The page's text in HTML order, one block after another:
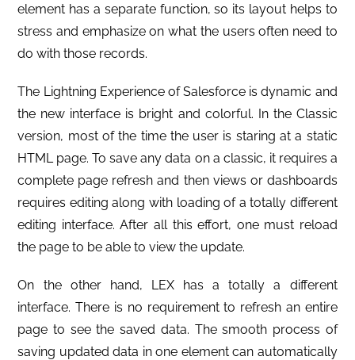
element has a separate function, so its layout helps to
stress and emphasize on what the users often need to
do with those records.
The Lightning Experience of Salesforce is dynamic and
the new interface is bright and colorful. In the Classic
version, most of the time the user is staring at a static
HTML page. To save any data on a classic, it requires a
complete page refresh and then views or dashboards
requires editing along with loading of a totally different
editing interface. After all this effort, one must reload
the page to be able to view the update.
On the other hand, LEX has a totally a different
interface. There is no requirement to refresh an entire
page to see the saved data. The smooth process of
saving updated data in one element can automatically